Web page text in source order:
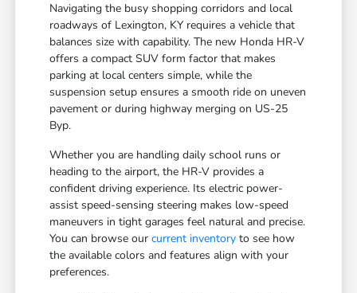
Navigating the busy shopping corridors and local
roadways of Lexington, KY requires a vehicle that
balances size with capability. The new Honda HR-V
offers a compact SUV form factor that makes
parking at local centers simple, while the
suspension setup ensures a smooth ride on uneven
pavement or during highway merging on US-25
Byp.
Whether you are handling daily school runs or
heading to the airport, the HR-V provides a
confident driving experience. Its electric power-
assist speed-sensing steering makes low-speed
maneuvers in tight garages feel natural and precise.
You can browse ourcurrent inventory to see how
the available colors and features align with your
preferences.